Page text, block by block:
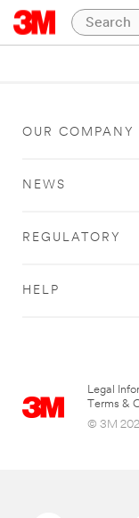
OUR COMPANY
NEWS
REGULATORY
HELP
Legal
Terms &
© 3M